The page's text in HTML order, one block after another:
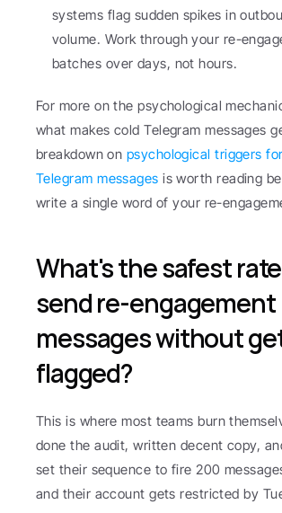
systems flag sudden spikes in
volume. Work through your re-
batches over days, not hours.
For more on the psychological
what makes cold Telegram messages
breakdown on psychological triggers
Telegram messages is worth reading
write a single word of your re-
What's the safest
send re-engagement
messages without
flagged?
This is where most teams burn
done the audit, written decent copy,
set their sequence to fire 200
and their account gets restricted by